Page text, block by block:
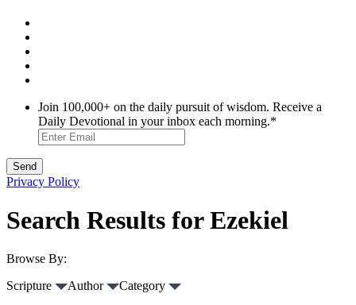
Join 100,000+ on the daily pursuit of wisdom. Receive a
Daily Devotional in your inbox each morning.*
Privacy Policy
Search Results for Ezekiel
Browse By:
Scripture
Author
Category